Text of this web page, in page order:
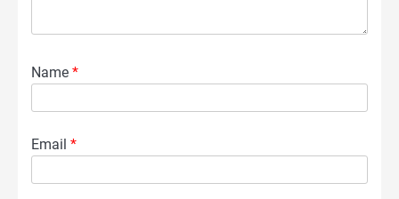
Name *
Email *